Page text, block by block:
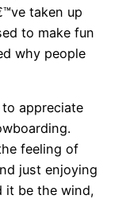
taken up
to make fun
why people
appreciate
feeling of
just enjoying
it be the wind,